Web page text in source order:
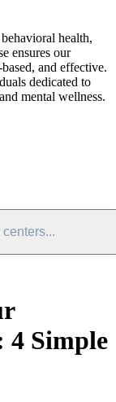
health,
ensures our
and effective.
dedicated to
mental wellness.
4 Simple